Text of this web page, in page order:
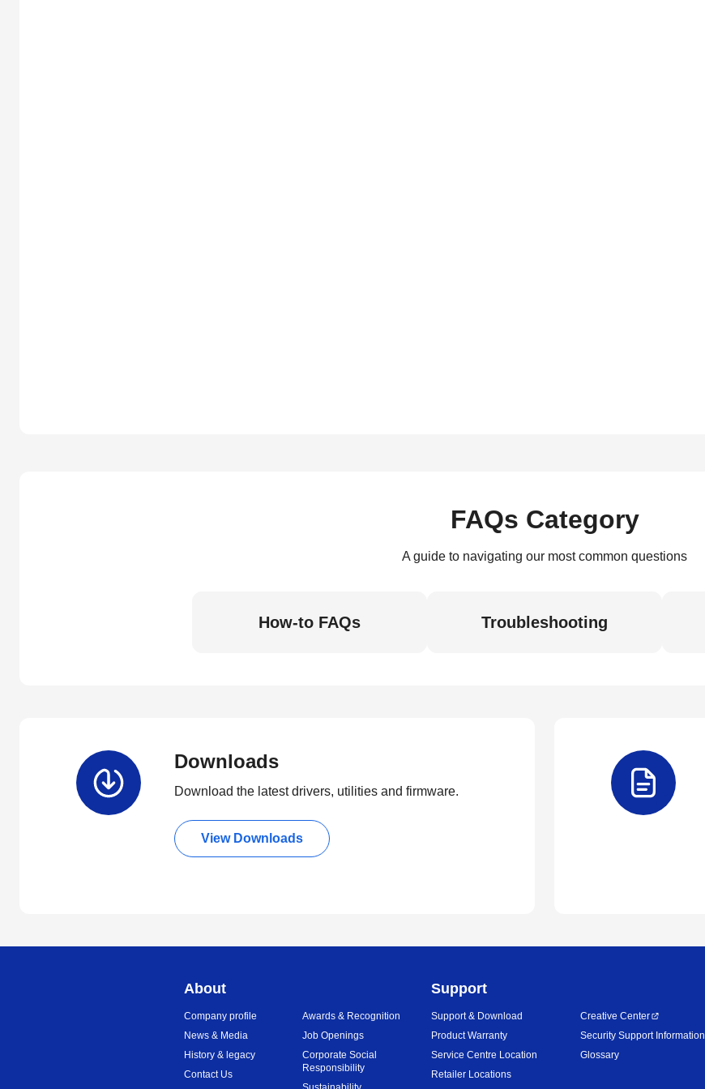
FAQs Category
A guide to navigating our most common questions
How-to FAQs Troubleshooting
Downloads
Download the latest drivers, utilities and firmware.
View Downloads
About
Company profile
News & Media
History & legacy
Contact Us
Awards & Recognition
Job Openings
Corporate Social
Responsibility
Support
Support & Download
Product Warranty
Service Centre Location
Retailer Locations
Creative Center
Security Support Information
Glossary